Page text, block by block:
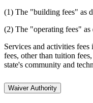
(1) The "building fees" as
(2) The "operating fees"
Services and activities
fees, other than tuition
state's community and
Waiver Authority